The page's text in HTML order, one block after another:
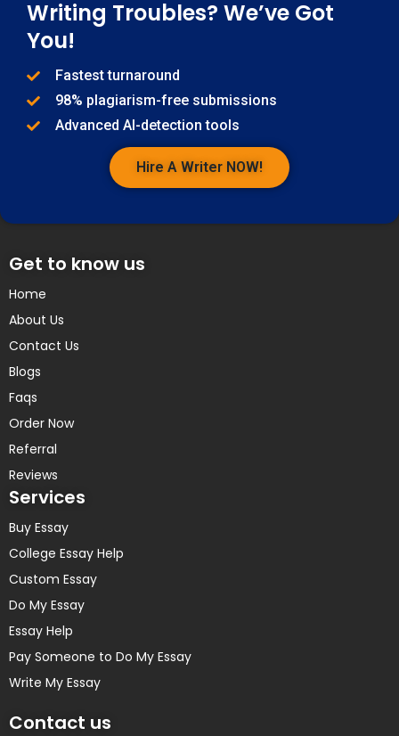
Writing Troubles? We’ve Got
You!
Fastest turnaround
98% plagiarism-free submissions
Advanced AI-detection tools
Hire A Writer NOW!
Get to know us
Home
About Us
Contact Us
Blogs
Faqs
Order Now
Referral
Reviews
Services
Buy Essay
College Essay Help
Custom Essay
Do My Essay
Essay Help
Pay Someone to Do My Essay
Write My Essay
Contact us